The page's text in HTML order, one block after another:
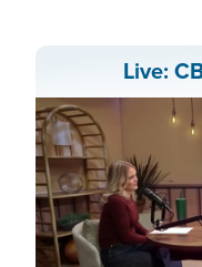
Live: